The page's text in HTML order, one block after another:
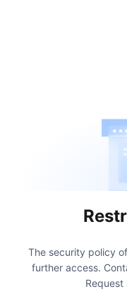
The security policy
further access.
Request